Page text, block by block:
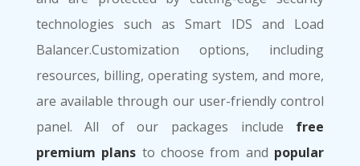
technologies such as Smart IDS and Load
Balancer.Customization options, including
resources, billing, operating system, and more,
are available through our user-friendly control
panel. All of our packages include free
premium plans to choose from and popular